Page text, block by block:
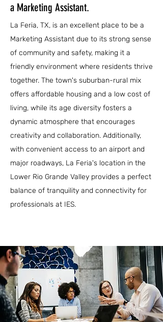
a Marketing Assistant.
La Feria, TX, is an excellent place to be a
Marketing Assistant due to its strong sense
of community and safety, making it a
friendly environment where residents thrive
together. The town's suburban-rural mix
offers affordable housing and a low cost of
living, while its age diversity fosters a
dynamic atmosphere that encourages
creativity and collaboration. Additionally,
with convenient access to an airport and
major roadways, La Feria's location in the
Lower Rio Grande Valley provides a perfect
balance of tranquility and connectivity for
professionals at IES.